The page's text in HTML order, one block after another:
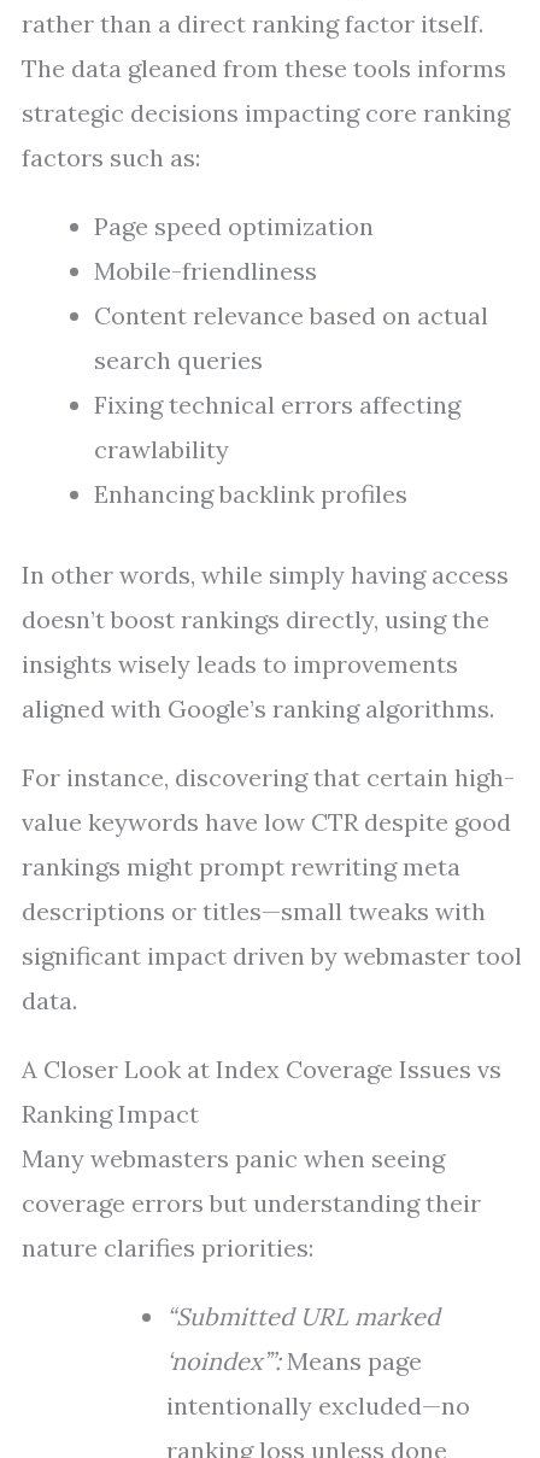
rather than a direct ranking factor itself.
The data gleaned from these tools informs
strategic decisions impacting core ranking
factors such as:
Page speed optimization
Mobile-friendliness
Content relevance based on actual
search queries
Fixing technical errors affecting
crawlability
Enhancing backlink profiles
In other words, while simply having access
doesn’t boost rankings directly, using the
insights wisely leads to improvements
aligned with Google’s ranking algorithms.
For instance, discovering that certain high-
value keywords have low CTR despite good
rankings might prompt rewriting meta
descriptions or titles—small tweaks with
significant impact driven by webmaster tool
data.
A Closer Look at Index Coverage Issues vs
Ranking Impact
Many webmasters panic when seeing
coverage errors but understanding their
nature clarifies priorities:
“Submitted URL marked
‘noindex’”:Means page
intentionally excluded—no
ranking loss unless done